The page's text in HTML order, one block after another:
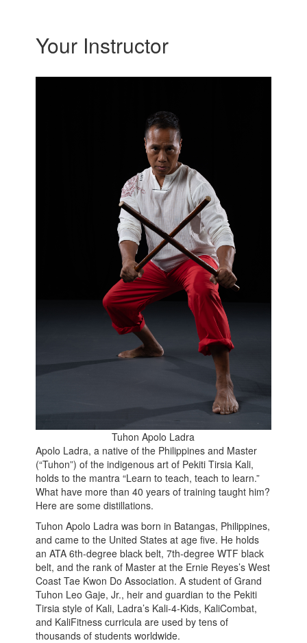
Your Instructor
Tuhon Apolo Ladra
Apolo Ladra, a native of the Philippines and Master
(“Tuhon”) of the indigenous art of Pekiti Tirsia Kali,
holds to the mantra “Learn to teach, teach to learn.”
What have more than 40 years of training taught him?
Here are some distillations.
Tuhon Apolo Ladra was born in Batangas, Philippines,
and came to the United States at age five. He holds
an ATA 6th-degree black belt, 7th-degree WTF black
belt, and the rank of Master at the Ernie Reyes’s West
Coast Tae Kwon Do Association. A student of Grand
Tuhon Leo Gaje, Jr., heir and guardian to the Pekiti
Tirsia style of Kali, Ladra’s Kali-4-Kids, KaliCombat,
and KaliFitness curricula are used by tens of
thousands of students worldwide.